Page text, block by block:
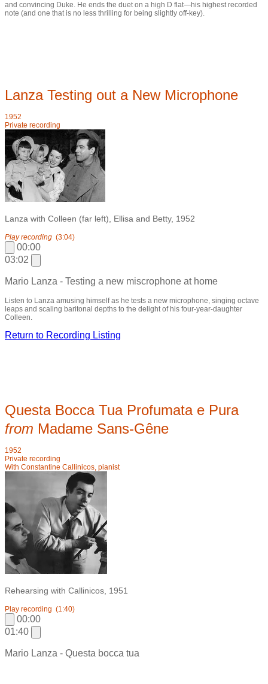
and convincing Duke. He ends the duet on a high D flat—his highest recorded
note (and one that is no less thrilling for being slightly off-key).
Lanza Testing out a New Microphone
1952
Private recording
Lanza with Colleen (far left), Ellisa and Betty, 1952
Play recording (3:04)
00:00
03:02
Mario Lanza - Testing a new miscrophone at home
Listen to Lanza amusing himself as he tests a new microphone, singing octave
leaps and scaling baritonal depths to the delight of his four-year-daughter
Colleen.
Return to Recording Listing
Questa Bocca Tua Profumata e Pura
from Madame Sans-Gêne
1952
Private recording
With Constantine Callinicos, pianist
Rehearsing with Callinicos, 1951
Play recording (1:40)
00:00
01:40
Mario Lanza - Questa bocca tua